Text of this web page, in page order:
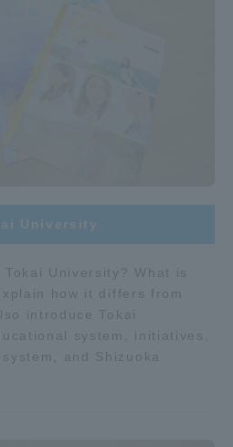
University
University? What is
how it differs from
introduce Tokai
system, initiatives,
and Shizuoka